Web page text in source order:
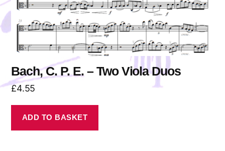
Bach, C. P. E. – Two Viola Duos
£4.55
ADD TO BASKET